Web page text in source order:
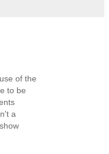
of the
to be
a